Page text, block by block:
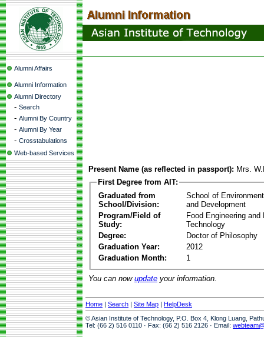
Alumni Affairs
Alumni Information
Alumni Directory
- Search
- Alumni By Country
- Alumni By Year
- Crosstabulations
Web-based Services
Present Name (as reflected in passport): Mrs.
First Degree from AIT:
Graduated from
School/Division:
School of
and Development
Program/Field of
Study:
Food Engineering and
Technology
Degree:
Doctor of Philosophy
Graduation Year:
2012
Graduation Month:
1
You can now update your information.
Home | Search | Site Map | HelpDesk
© Asian Institute of Technology, P.O. Box 4, Klong Luang,
Tel: (66 2) 516 0110 · Fax: (66 2) 516 2126 · Email: